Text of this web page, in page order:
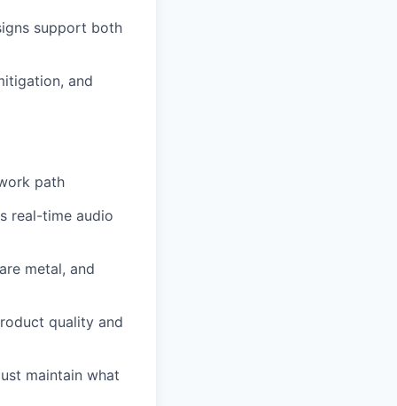
support both
and
path
real-time audio
metal, and
quality and
maintain what